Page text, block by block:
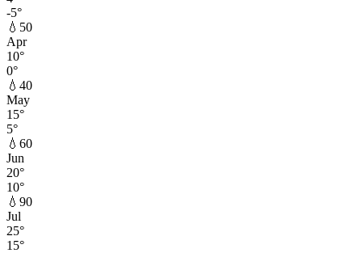
-5°
💧 50
Apr
10°
0°
💧 40
May
15°
5°
💧 60
Jun
20°
10°
💧 90
Jul
25°
15°